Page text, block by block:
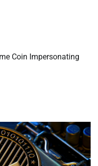
Coin Impersonating